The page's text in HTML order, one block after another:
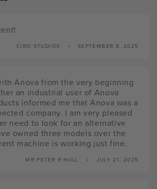
CIRO STUDIOS SEPTEMBER 8, 2025
Anova from the very beginning
an industrial user of Anova
informed me that Anova was a
company. I am very pleased
need to look for an alternative
owned three models over the
machine is working just fine.
MR PETER R HULL JULY 21, 2025